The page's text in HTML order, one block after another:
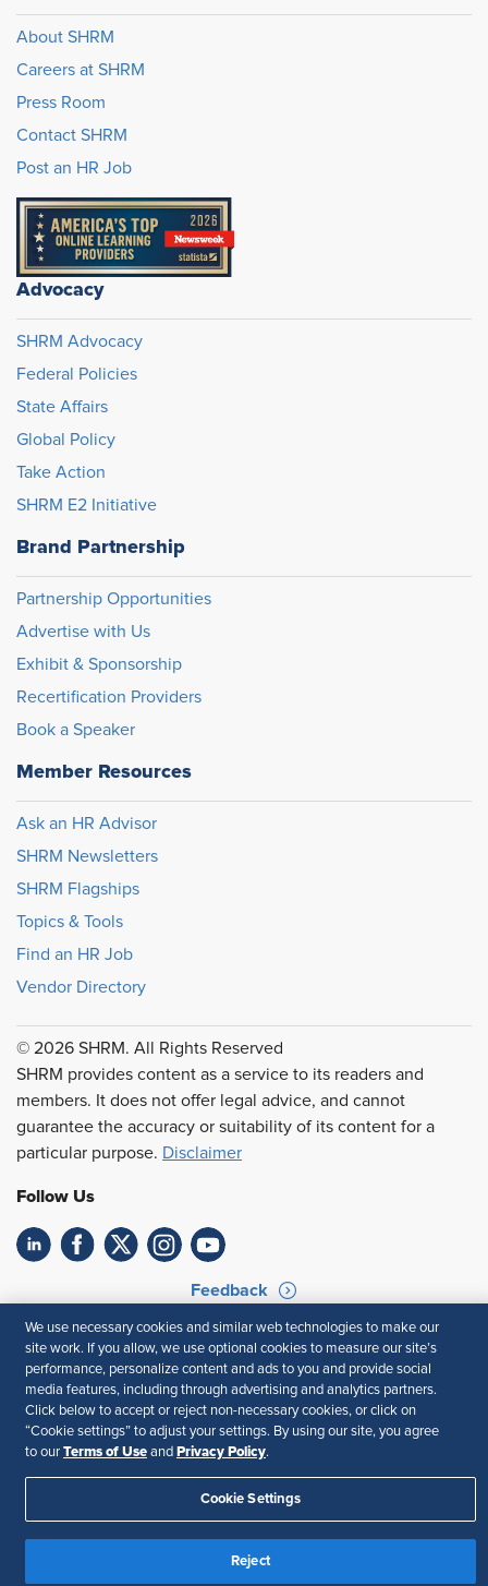
About SHRM
Careers at SHRM
Press Room
Contact SHRM
Post an HR Job
Advocacy
SHRM Advocacy
Federal Policies
State Affairs
Global Policy
Take Action
SHRM E2 Initiative
Brand Partnership
Partnership Opportunities
Advertise with Us
Exhibit & Sponsorship
Recertification Providers
Book a Speaker
Member Resources
Ask an HR Advisor
SHRM Newsletters
SHRM Flagships
Topics & Tools
Find an HR Job
Vendor Directory
© 2026 SHRM. All Rights Reserved
SHRM provides content as a service to its readers and
members. It does not offer legal advice, and cannot
guarantee the accuracy or suitability of its content for a
particular purpose. Disclaimer
Follow Us
Feedback
Your Privacy Choices
Terms of Use
Accessibility
Privacy Policy
We use necessary cookies and similar web technologies to make our
site work. If you allow, we use optional cookies to measure our site’s
performance, personalize content and ads to you and provide social
media features, including through advertising and analytics partners.
Click below to accept or reject non-necessary cookies, or click on
“Cookie settings” to adjust your settings. By using our site, you agree
to our Terms of Use and Privacy Policy.
Cookie Settings
Reject